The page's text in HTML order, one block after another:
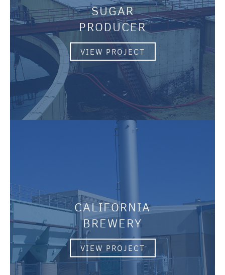
SUGAR
PRODUCER
VIEW PROJECT
CALIFORNIA
BREWERY
VIEW PROJECT